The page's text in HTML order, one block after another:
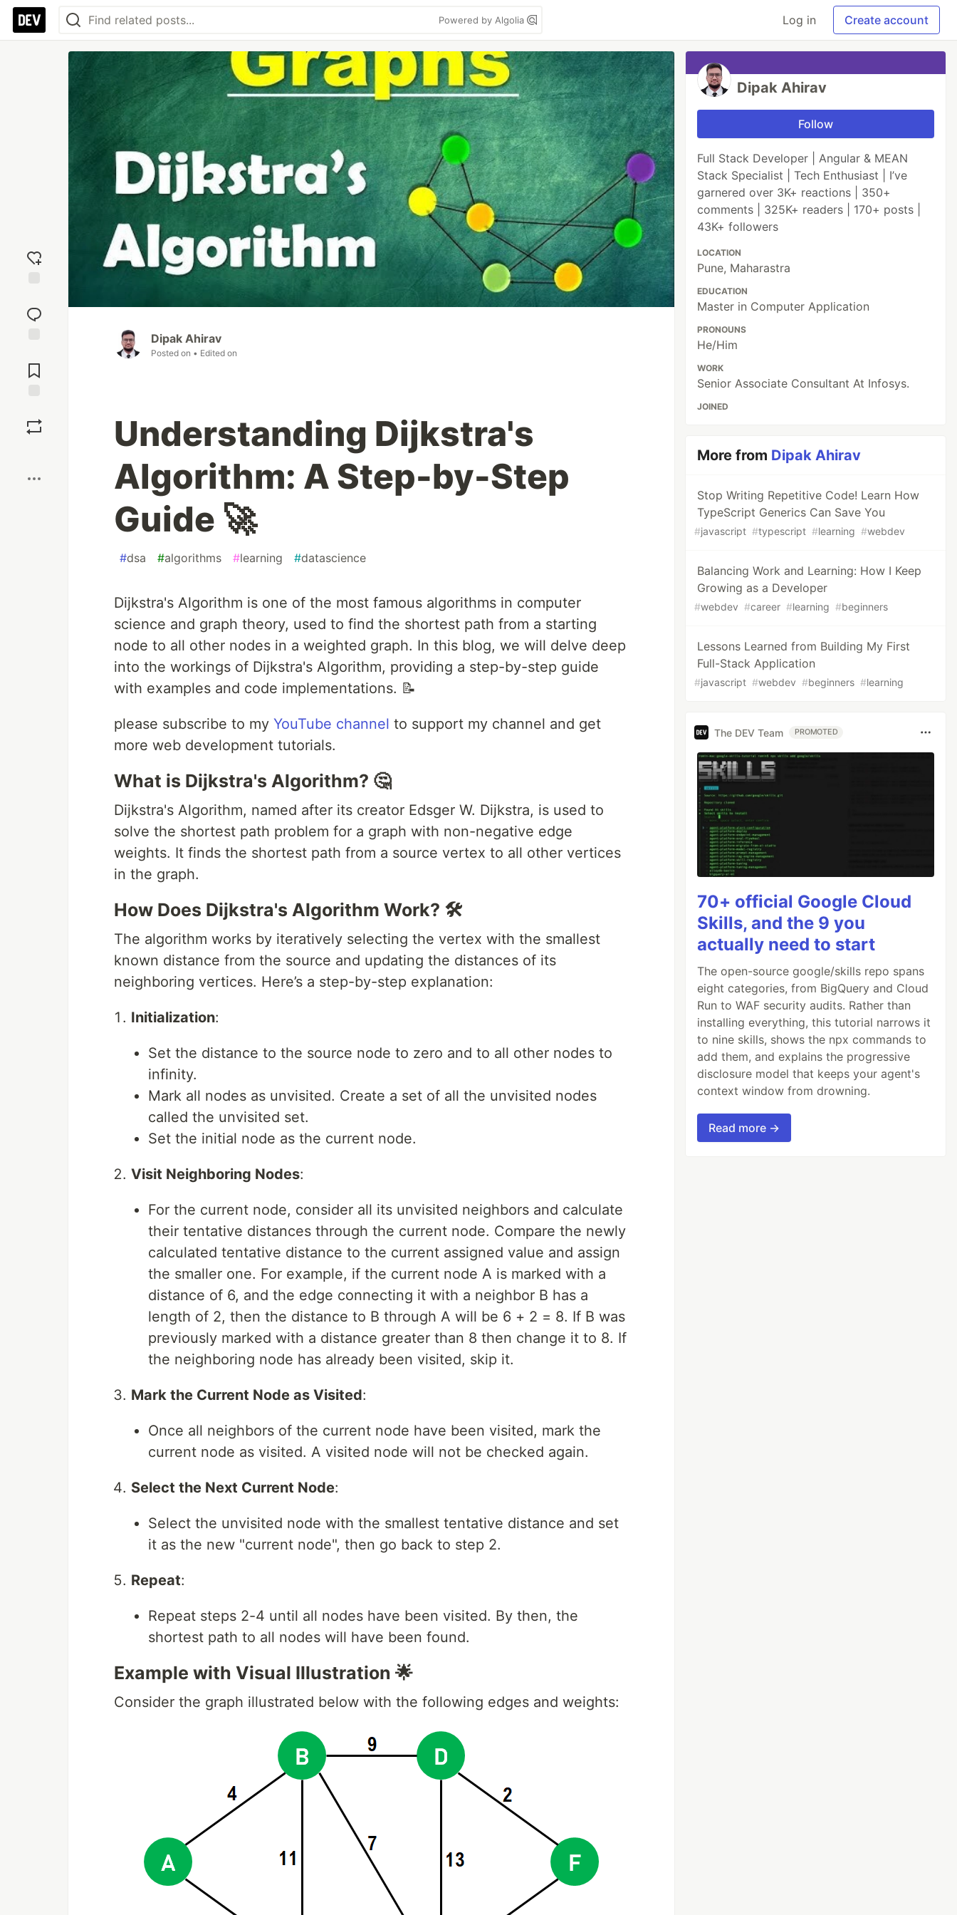
Powered by Algolia Log in Create account
reaction
Comments
Dipak Ahirav
Posted on • Edited on
Understanding Dijkstra's
Algorithm: A Step-by-Step
Guide 🚀
#dsa #algorithms #learning #datascience
Dijkstra's Algorithm is one of the most famous algorithms in computer
science and graph theory, used to find the shortest path from a starting
node to all other nodes in a weighted graph. In this blog, we will delve deep
into the workings of Dijkstra's Algorithm, providing a step-by-step guide
with examples and code implementations. 📝
please subscribe to my YouTube channel to support my channel and get
more web development tutorials.
What is Dijkstra's Algorithm? 🤔
Dijkstra's Algorithm, named after its creator Edsger W. Dijkstra, is used to
solve the shortest path problem for a graph with non-negative edge
weights. It finds the shortest path from a source vertex to all other vertices
in the graph.
How Does Dijkstra's Algorithm Work? 🛠️
The algorithm works by iteratively selecting the vertex with the smallest
known distance from the source and updating the distances of its
neighboring vertices. Here’s a step-by-step explanation:
Initialization:
Set the distance to the source node to zero and to all other nodes to
infinity.
Mark all nodes as unvisited. Create a set of all the unvisited nodes
called the unvisited set.
Set the initial node as the current node.
Visit Neighboring Nodes:
For the current node, consider all its unvisited neighbors and calculate
their tentative distances through the current node. Compare the newly
calculated tentative distance to the current assigned value and assign
the smaller one. For example, if the current node A is marked with a
distance of 6, and the edge connecting it with a neighbor B has a
length of 2, then the distance to B through A will be 6 + 2 = 8. If B was
previously marked with a distance greater than 8 then change it to 8. If
the neighboring node has already been visited, skip it.
Mark the Current Node as Visited:
Once all neighbors of the current node have been visited, mark the
current node as visited. A visited node will not be checked again.
Select the Next Current Node:
Select the unvisited node with the smallest tentative distance and set
it as the new "current node", then go back to step 2.
Repeat:
Repeat steps 2-4 until all nodes have been visited. By then, the
shortest path to all nodes will have been found.
Example with Visual Illustration 🌟
Consider the graph illustrated below with the following edges and weights:
Dipak Ahirav
Follow
Full Stack Developer | Angular & MEAN
Stack Specialist | Tech Enthusiast | I’ve
garnered over 3K+ reactions | 350+
comments | 325K+ readers | 170+ posts |
43K+ followers
LOCATION
Pune, Maharastra
EDUCATION
Master in Computer Application
PRONOUNS
He/Him
WORK
Senior Associate Consultant At Infosys.
JOINED
More from Dipak Ahirav
Stop Writing Repetitive Code! Learn How
TypeScript Generics Can Save You
#javascript #typescript #learning #webdev
Balancing Work and Learning: How I Keep
Growing as a Developer
#webdev #career #learning #beginners
Lessons Learned from Building My First
Full-Stack Application
#javascript #webdev #beginners #learning
The DEV Team PROMOTED
70+ official Google Cloud
Skills, and the 9 you
actually need to start
The open-source google/skills repo spans
eight categories, from BigQuery and Cloud
Run to WAF security audits. Rather than
installing everything, this tutorial narrows it
to nine skills, shows the npx commands to
add them, and explains the progressive
disclosure model that keeps your agent's
context window from drowning.
Read more →